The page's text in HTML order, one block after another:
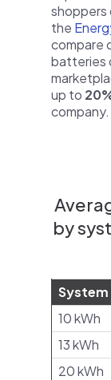
shoppers
the
compare
batteries
up to
company.
by
System
10 kWh
13 kWh
20 kWh